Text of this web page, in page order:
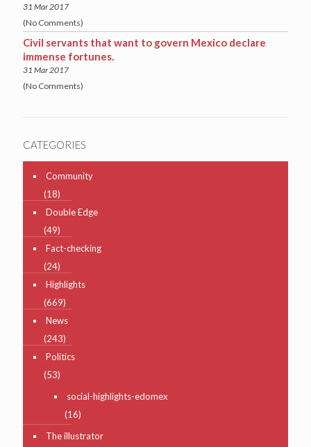
31 Mar 2017
(No Comments)
Civil servants that want to govern Mexico declare
immense fortunes.
31 Mar 2017
(No Comments)
CATEGORIES
Community
(18)
Double Edge
(49)
Fact-checking
(24)
Highlights
(669)
News
(243)
Politics
(53)
social-highlights-edomex
(16)
The illustrator